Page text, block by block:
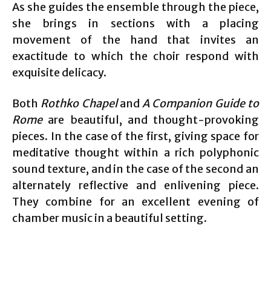
As she guides the ensemble through the piece,
she brings in sections with a placing
movement of the hand that invites an
exactitude to which the choir respond with
exquisite delicacy.
Both Rothko ChapelandA Companion Guide to
Romeare beautiful, and thought-provoking
pieces. In the case of the first, giving space for
meditative thought within a rich polyphonic
sound texture, and in the case of the second an
alternately reflective and enlivening piece.
They combine for an excellent evening of
chamber music in a beautiful setting.